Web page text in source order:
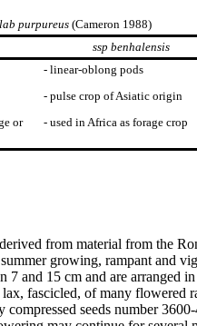
purpureus (Cameron 1988)
ssp benhalensis
or
- linear-oblong pods
- pulse crop of Asiatic origin
- used in Africa as forage crop
from material from the
growing, rampant and
7 and 15 cm and are arranged
fascicled, of many flowered
compressed seeds number